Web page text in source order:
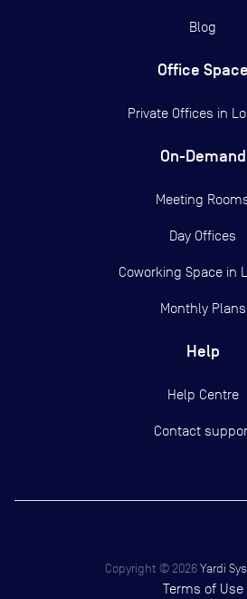
Blog
Office Space
Private Offices in
On-Demand
Meeting
Day Offices
Coworking Space in
Monthly Plans
Help
Help Centre
Contact
Copyright © 2026 Yardi
Terms of Use